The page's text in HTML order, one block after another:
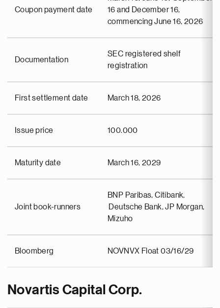
Coupon payment date
16 and December 16,
commencing June 16, 2026
Documentation
SEC registered shelf
registration
First settlement date March 18, 2026
Issue price 100.000
Maturity date March 16, 2029
Joint book-runners
BNP Paribas, Citibank,
Deutsche Bank, JP Morgan,
Mizuho
Bloomberg NOVNVX Float 03/16/29
Novartis Capital Corp.